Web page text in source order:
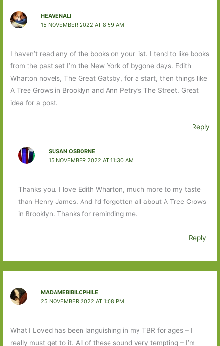
HEAVENALI
15 NOVEMBER 2022 AT 8:59 AM
I haven’t read any of the books on your list. I tend to like books
from the past set I’m the New York of bygone days. Edith
Wharton novels, The Great Gatsby, for a start, then things like
A Tree Grows in Brooklyn and Ann Petry’s The Street. Great
idea for a post.
Reply
SUSAN OSBORNE
15 NOVEMBER 2022 AT 11:30 AM
Thanks you. I love Edith Wharton, much more to my taste
than Henry James. And I’d forgotten all about A Tree Grows
in Brooklyn. Thanks for reminding me.
Reply
MADAMEBIBILOPHILE
25 NOVEMBER 2022 AT 1:08 PM
What I Loved has been languishing in my TBR for ages – I
really must get to it. All of these sound very tempting – I’m